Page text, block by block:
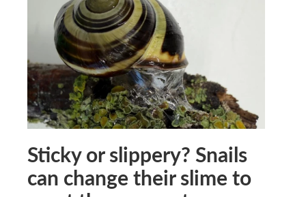
Sticky or slippery? Snails
can change their slime to